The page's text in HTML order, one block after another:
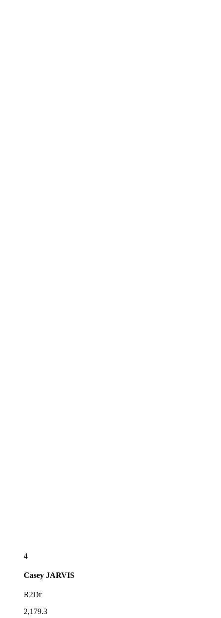
4
Casey JARVIS
R2Dr
2,179.3